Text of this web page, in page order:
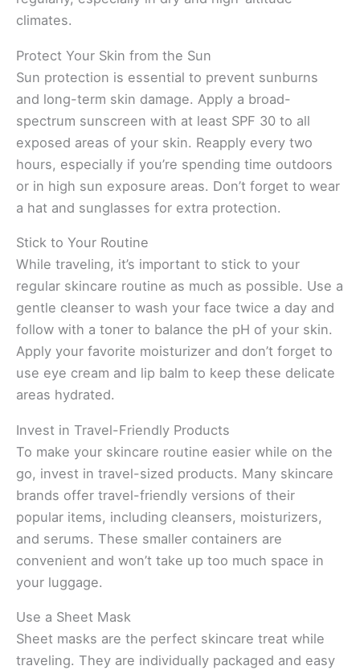
climates.
Protect Your Skin from the Sun
Sun protection is essential to prevent sunburns
and long-term skin damage. Apply a broad-
spectrum sunscreen with at least SPF 30 to all
exposed areas of your skin. Reapply every two
hours, especially if you’re spending time outdoors
or in high sun exposure areas. Don’t forget to wear
a hat and sunglasses for extra protection.
Stick to Your Routine
While traveling, it’s important to stick to your
regular skincare routine as much as possible. Use a
gentle cleanser to wash your face twice a day and
follow with a toner to balance the pH of your skin.
Apply your favorite moisturizer and don’t forget to
use eye cream and lip balm to keep these delicate
areas hydrated.
Invest in Travel-Friendly Products
To make your skincare routine easier while on the
go, invest in travel-sized products. Many skincare
brands offer travel-friendly versions of their
popular items, including cleansers, moisturizers,
and serums. These smaller containers are
convenient and won’t take up too much space in
your luggage.
Use a Sheet Mask
Sheet masks are the perfect skincare treat while
traveling. They are individually packaged and easy